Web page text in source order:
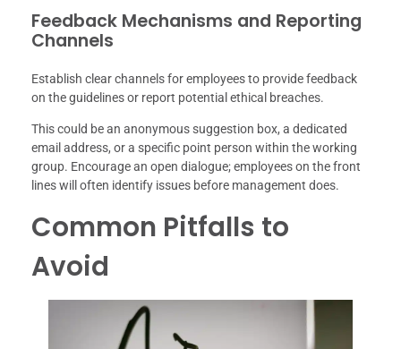
Feedback Mechanisms and Reporting
Channels
Establish clear channels for employees to provide feedback
on the guidelines or report potential ethical breaches.
This could be an anonymous suggestion box, a dedicated
email address, or a specific point person within the working
group. Encourage an open dialogue; employees on the front
lines will often identify issues before management does.
Common Pitfalls to
Avoid